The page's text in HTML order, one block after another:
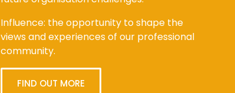
Influence: the opportunity to shape the
views and experiences of our professional
community.
FIND OUT MORE